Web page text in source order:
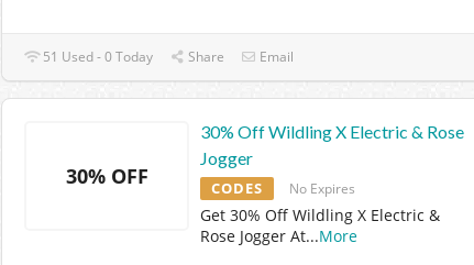
51 Used - 0 Today Share Email
30% OFF
30% Off Wildling X Electric & Rose
Jogger
CODES No Expires
Get 30% Off Wildling X Electric &
Rose Jogger At...More